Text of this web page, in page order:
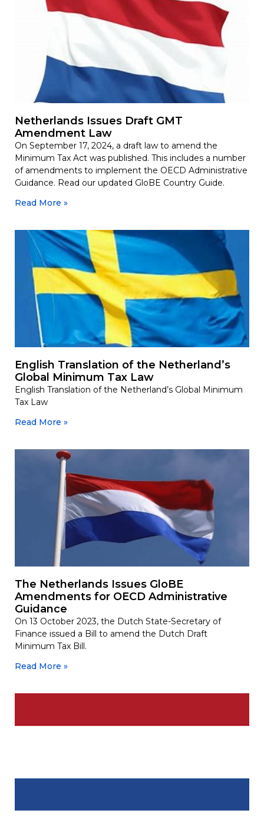
Netherlands Issues Draft GMT
Amendment Law
On September 17, 2024, a draft law to amend the
Minimum Tax Act was published. This includes a number
of amendments to implement the OECD Administrative
Guidance. Read our updated GloBE Country Guide.
Read More »
English Translation of the Netherland’s
Global Minimum Tax Law
English Translation of the Netherland’s Global Minimum
Tax Law
Read More »
The Netherlands Issues GloBE
Amendments for OECD Administrative
Guidance
On 13 October 2023, the Dutch State-Secretary of
Finance issued a Bill to amend the Dutch Draft
Minimum Tax Bill.
Read More »